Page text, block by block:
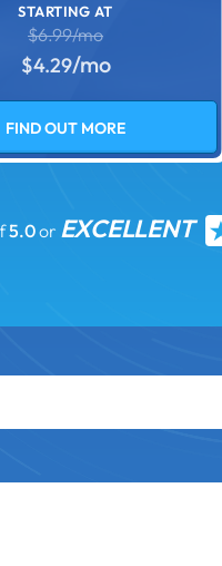
STARTING AT
$6.99/mo
$4.29/mo
FIND OUT MORE
5.0or EXCELLENT